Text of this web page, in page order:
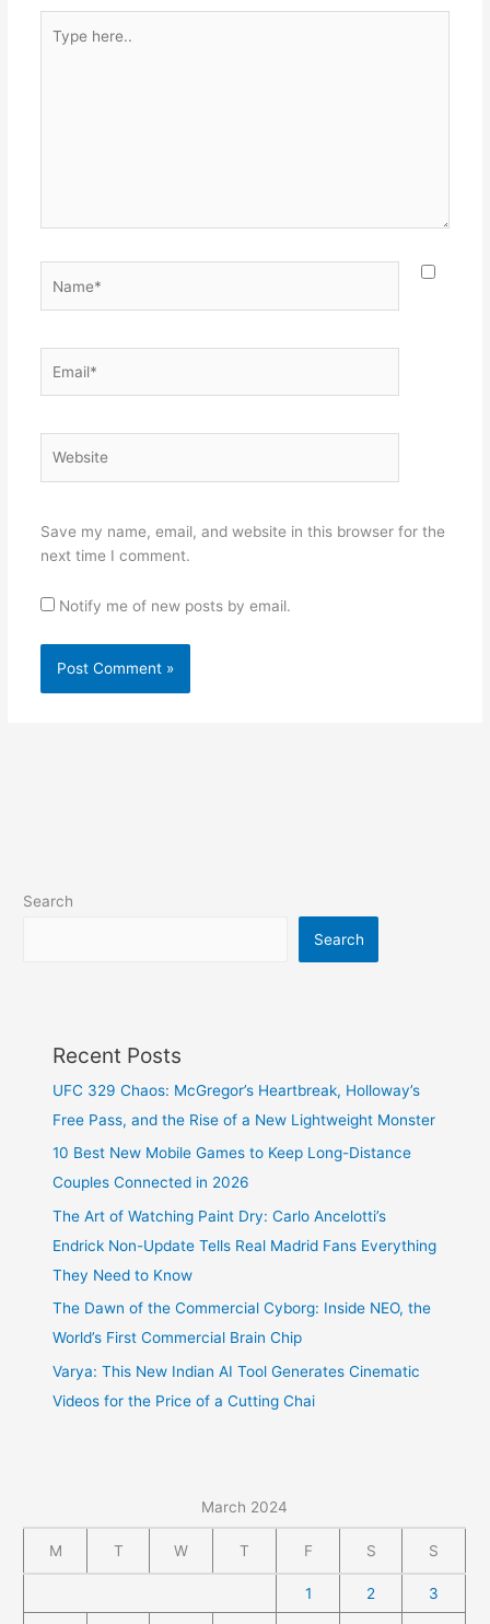
here..
Save my name, email, and website in this browser for the
next time I comment.
Notify me of new posts by email.
Search
Search
Recent Posts
UFC 329 Chaos: McGregor’s Heartbreak, Holloway’s
Free Pass, and the Rise of a New Lightweight Monster
10 Best New Mobile Games to Keep Long-Distance
Couples Connected in 2026
The Art of Watching Paint Dry: Carlo Ancelotti’s
Endrick Non-Update Tells Real Madrid Fans Everything
They Need to Know
The Dawn of the Commercial Cyborg: Inside NEO, the
World’s First Commercial Brain Chip
Varya: This New Indian AI Tool Generates Cinematic
Videos for the Price of a Cutting Chai
March 2024
M T W T F S S
1 2 3